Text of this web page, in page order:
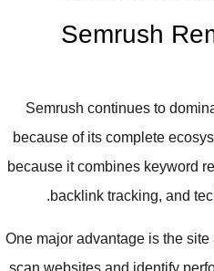
Semrush
Semrush continues to
because of its complete
because it combines
backlink tracking, and
One major advantage is the
scan websites and identify